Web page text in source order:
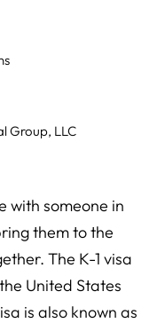
Group, LLC
with someone in
them to the
The K-1 visa
United States
is also known as